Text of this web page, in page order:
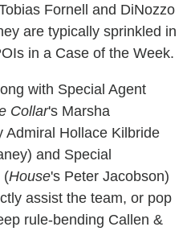
Fornell and DiNozzo
are typically sprinkled in
in a Case of the Week.
with Special Agent
Collar's Marsha
Admiral Hollace Kilbride
and Special
(House's Peter Jacobson)
assist the team, or pop
rule-bending Callen &